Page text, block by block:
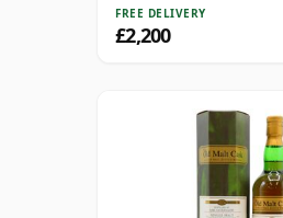
FREE DELIVERY
£2,200